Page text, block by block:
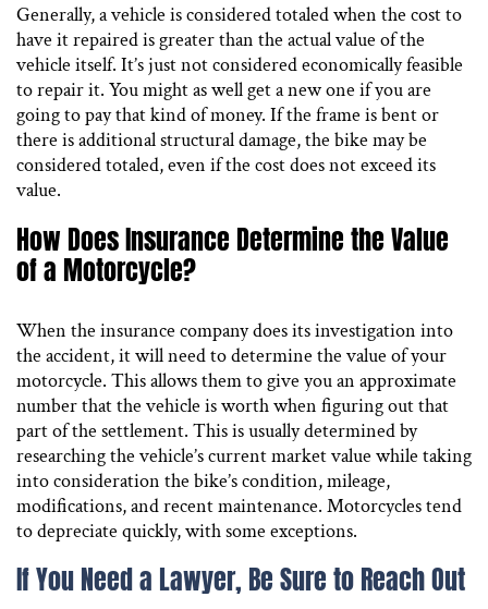
Generally, a vehicle is considered totaled when the cost to
have it repaired is greater than the actual value of the
vehicle itself. It’s just not considered economically feasible
to repair it. You might as well get a new one if you are
going to pay that kind of money. If the frame is bent or
there is additional structural damage, the bike may be
considered totaled, even if the cost does not exceed its
value.
How Does Insurance Determine the Value
of a Motorcycle?
When the insurance company does its investigation into
the accident, it will need to determine the value of your
motorcycle. This allows them to give you an approximate
number that the vehicle is worth when figuring out that
part of the settlement. This is usually determined by
researching the vehicle’s current market value while taking
into consideration the bike’s condition, mileage,
modifications, and recent maintenance. Motorcycles tend
to depreciate quickly, with some exceptions.
If You Need a Lawyer, Be Sure to Reach Out